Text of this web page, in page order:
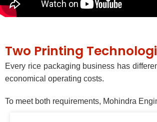
Two Printing
Every rice packaging business has
economical operating costs.
To meet both requirements, Mohindra